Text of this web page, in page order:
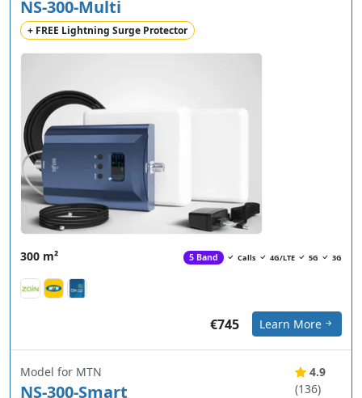
NS-300-Multi
+ FREE Lightning Surge Protector
300 m² 5 Band Calls 4G/LTE 5G 3G
€745 Learn More
Model for MTN
NS-300-Smart
4.9
(136)